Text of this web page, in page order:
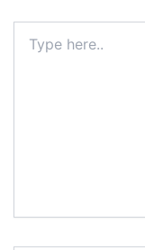
here..